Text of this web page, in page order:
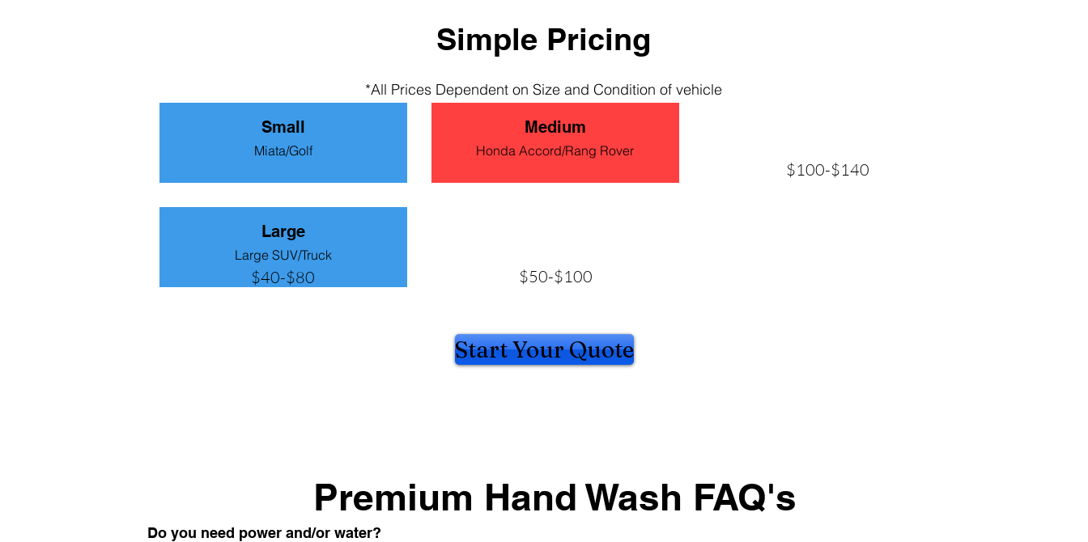
Simple Pricing
*All Prices Dependent on Size and Condition of vehicle
Small
Miata/Golf
Medium
Honda Accord/Rang Rover
Large
Large SUV/Truck
$40-$80 $50-$100
$100-$140
Start Your Quote
Premium Hand Wash FAQ's
Do you need power and/or water?